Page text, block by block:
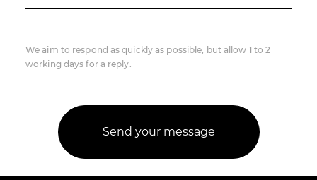
We aim to respond as quickly as possible, but allow 1 to 2
working days for a reply.